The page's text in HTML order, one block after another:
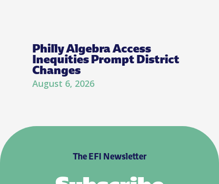
Philly Algebra Access
Inequities Prompt District
Changes
August 6, 2026
The EFI Newsletter